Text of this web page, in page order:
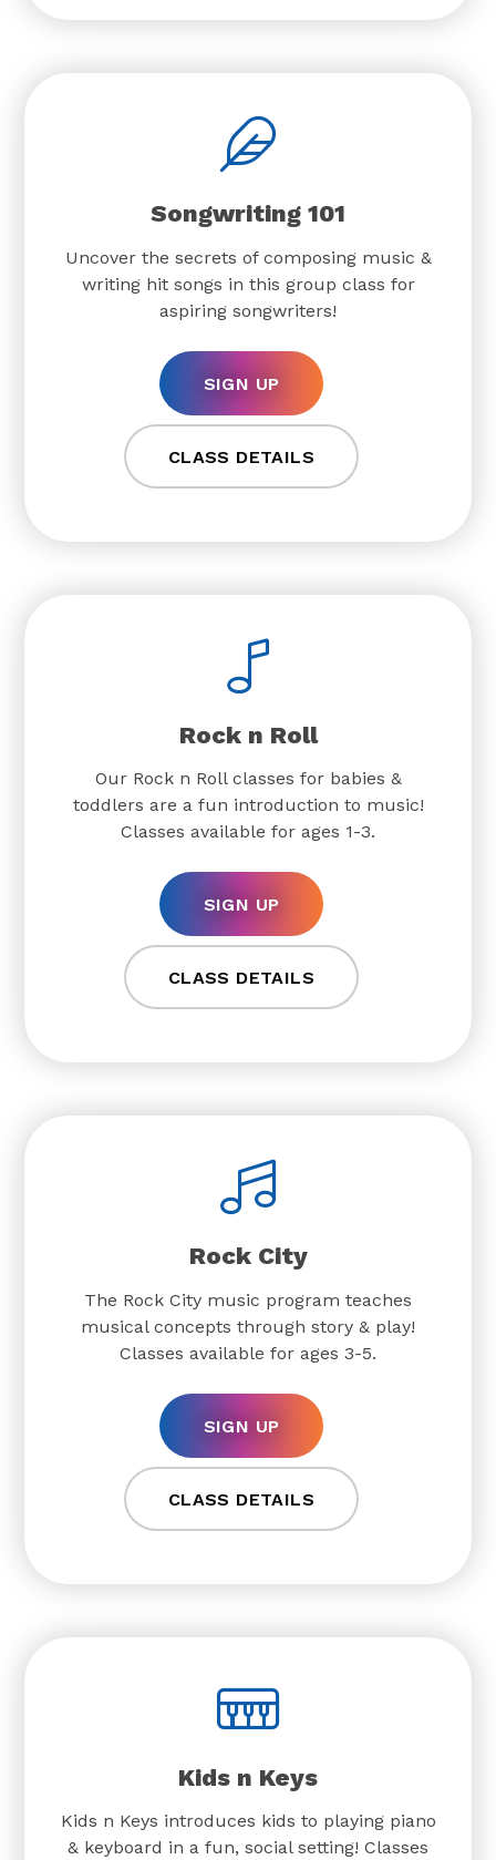
Songwriting 101
Uncover the secrets of composing music &
writing hit songs in this group class for
aspiring songwriters!
SIGN UP
CLASS DETAILS
Rock n Roll
Our Rock n Roll classes for babies &
toddlers are a fun introduction to music!
Classes available for ages 1-3.
SIGN UP
CLASS DETAILS
Rock City
The Rock City music program teaches
musical concepts through story & play!
Classes available for ages 3-5.
SIGN UP
CLASS DETAILS
Kids n Keys
Kids n Keys introduces kids to playing piano
& keyboard in a fun, social setting! Classes